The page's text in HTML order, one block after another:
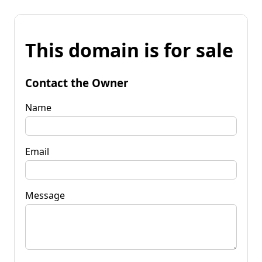
This domain is for sale
Contact the Owner
Name
Email
Message